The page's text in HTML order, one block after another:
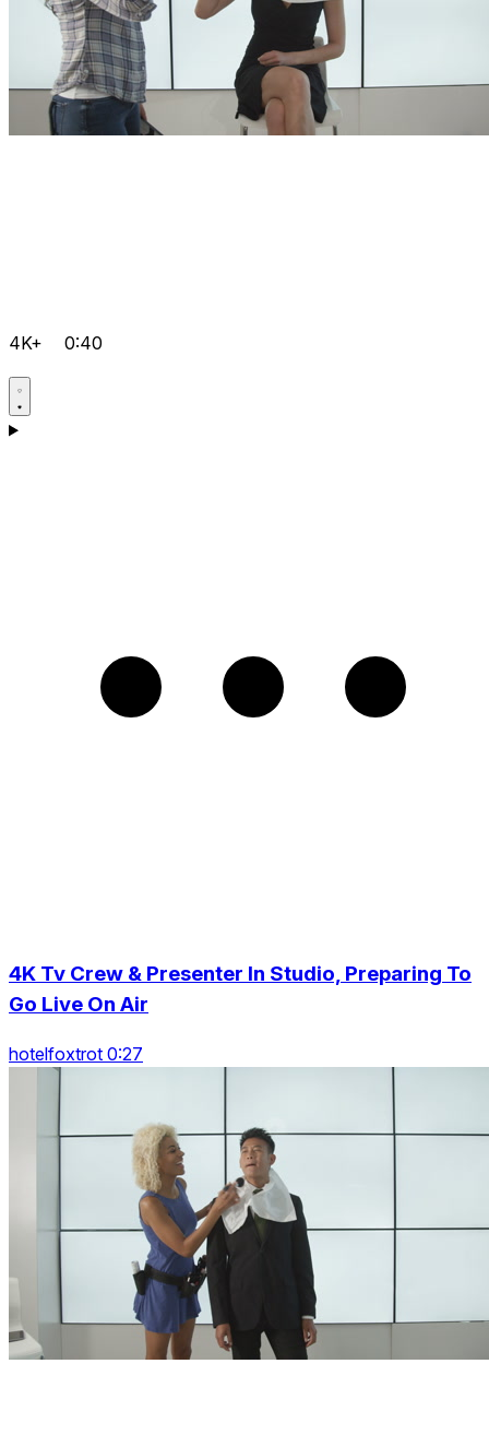
4K+ 0:40
4K Tv Crew & Presenter In Studio, Preparing To
Go Live On Air
hotelfoxtrot 0:27